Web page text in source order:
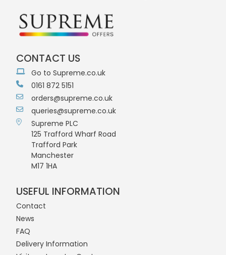
CONTACT US
Go to Supreme.co.uk
0161 872 5151
orders@supreme.co.uk
queries@supreme.co.uk
Supreme PLC
125 Trafford Wharf Road
Trafford Park
Manchester
M17 1HA
USEFUL INFORMATION
Contact
News
FAQ
Delivery Information